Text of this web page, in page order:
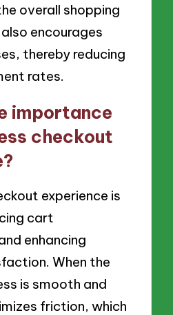
overall shopping
encourages
thereby reducing
rates.
importance
checkout
experience is
cart
enhancing
When the
is smooth and
friction, which